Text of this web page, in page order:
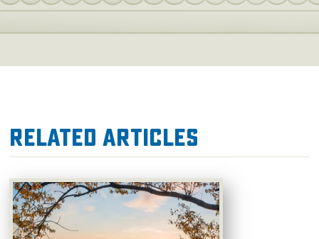
Related Articles